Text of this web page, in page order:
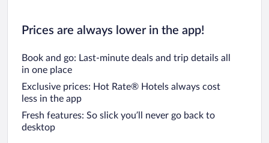
Prices are always lower in the app!
Book and go: Last-minute deals and trip details all
in one place
Exclusive prices: Hot Rate® Hotels always cost
less in the app
Fresh features: So slick you’ll never go back to
desktop